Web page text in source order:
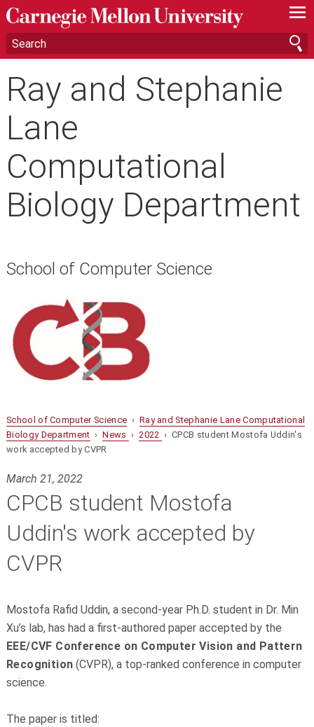
—
—
—
Ray and Stephanie
Lane
Computational
Biology Department
School of Computer Science
School of Computer Science › Ray and Stephanie Lane Computational
Biology Department ›News › 2022 › CPCB student Mostofa Uddin's
work accepted by CVPR
March 21, 2022
CPCB student Mostofa
Uddin's work accepted by
CVPR
Mostofa Rafid Uddin, a second-year Ph.D. student in Dr. Min
Xu’s lab, has had a first-authored paper accepted by the
EEE/CVF Conference on Computer Vision and Pattern
Recognition (CVPR), a top-ranked conference in computer
science.
The paper is titled: